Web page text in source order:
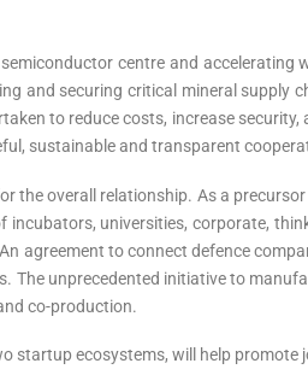
centre and
and securing critical mineral supply
to reduce costs, increase
sustainable and transparent
the overall relationship. As a
incubators, universities, corporate,
agreement to connect defence
The unprecedented initiative to
co-production.
startup ecosystems, will help